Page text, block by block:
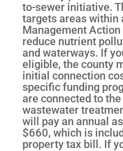
to-sewer initiative.
targets areas within
Management
reduce nutrient
and waterways. If
eligible, the county
initial connection
specific funding
are connected to
wastewater
will pay an annual
$660, which is
property tax bill. If